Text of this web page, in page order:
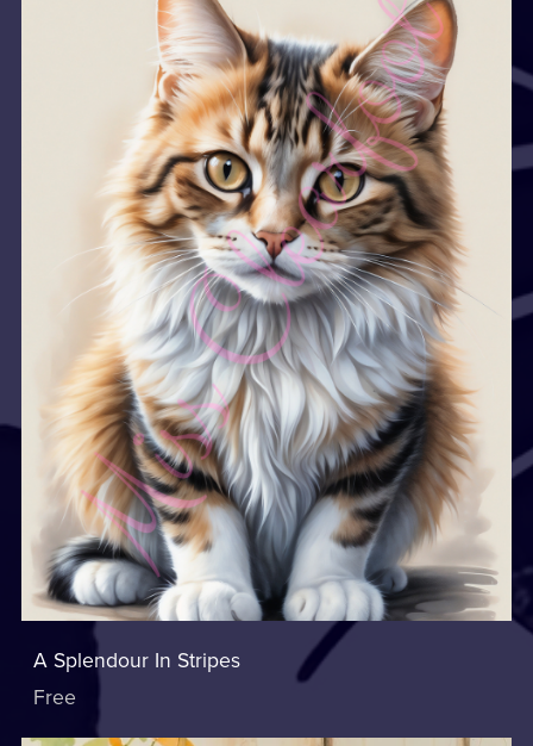
A Splendour In Stripes
Free